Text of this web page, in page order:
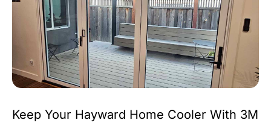
Keep Your Hayward Home Cooler With 3M